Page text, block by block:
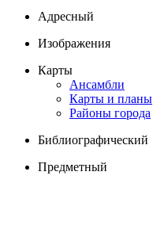
Адресный
Изображения
Карты
Ансамбли
Карты и планы
Районы города
Библиографический
Предметный